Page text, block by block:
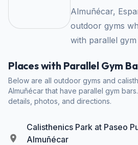
Almuñécar,
outdoor gyms
with parallel
Places with Parallel Gym
Below are all outdoor gyms and
Almuñécar that have parallel gym
details, photos, and directions.
Calisthenics Park at Paseo
Almuñécar